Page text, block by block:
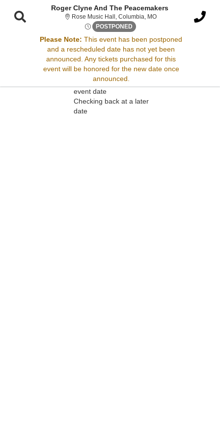
Roger Clyne And The Peacemakers
Rose Music Hall, Columbia, MORose Music Hall,
POSTPONED Sat, Apr 19, 2070 @ Time To
Please Note: This event has been postponed
and a rescheduled date has not yet been
announced. Any tickets purchased for this
event will be honored for the new date once
announced.
Sorry, there are no results for this event.
Please try:
Searching for a different
event date
Checking back at a later
date